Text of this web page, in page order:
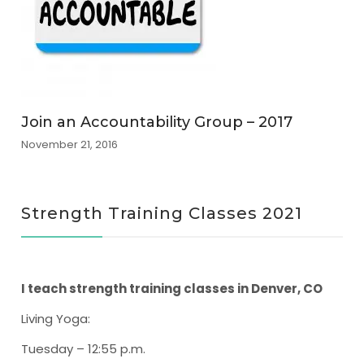
Join an Accountability Group – 2017
November 21, 2016
Strength Training Classes 2021
I teach strength training classes in Denver, CO
Living Yoga:
Tuesday – 12:55 p.m.